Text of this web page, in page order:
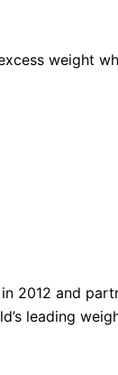
weight
2012 and
leading